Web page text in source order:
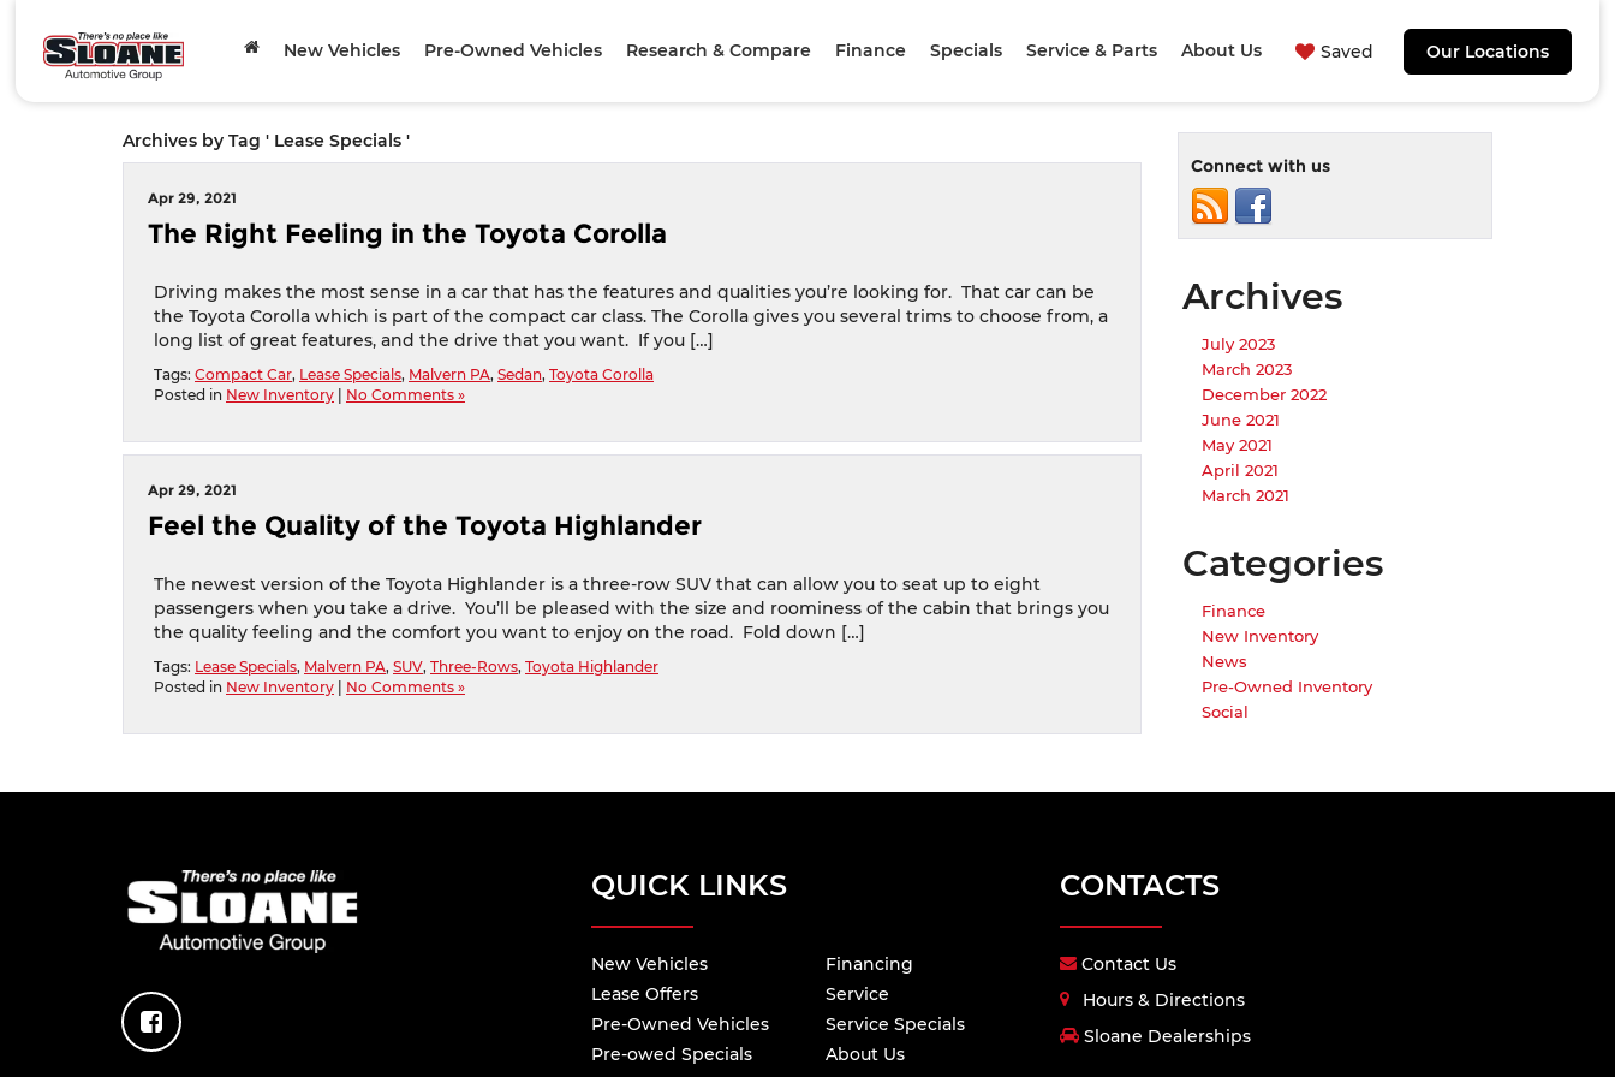
Saved Our Locations
New Vehicles Pre-Owned Vehicles Research & Compare Finance Specials Service & Parts About Us
Archives by Tag ' Lease Specials '
Apr 29, 2021
The Right Feeling in the Toyota Corolla
Driving makes the most sense in a car that has the features and qualities you’re looking for. That car can be
the Toyota Corolla which is part of the compact car class. The Corolla gives you several trims to choose from, a
long list of great features, and the drive that you want. If you […]
Tags: Compact Car, Lease Specials, Malvern PA, Sedan, Toyota Corolla
Posted in New Inventory No Comments »
Apr 29, 2021
Feel the Quality of the Toyota Highlander
The newest version of the Toyota Highlander is a three-row SUV that can allow you to seat up to eight
passengers when you take a drive. You’ll be pleased with the size and roominess of the cabin that brings you
the quality feeling and the comfort you want to enjoy on the road. Fold down […]
Tags: Lease Specials, Malvern PA, SUV, Three-Rows, Toyota Highlander
Posted in New Inventory No Comments »
Connect with us
Archives
July 2023
March 2023
December 2022
June 2021
May 2021
April 2021
March 2021
Categories
Finance
New Inventory
News
Pre-Owned Inventory
Social
QUICK LINKS
New Vehicles
Lease Offers
Pre-Owned Vehicles
Pre-owed Specials
Financing
Service
Service Specials
About Us
CONTACTS
Contact Us
Hours & Directions
Sloane Dealerships